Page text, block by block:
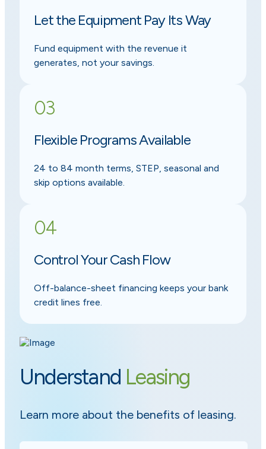
Let the Equipment Pay Its Way
Fund equipment with the revenue it
generates, not your savings.
03
Flexible Programs Available
24 to 84 month terms, STEP, seasonal and
skip options available.
04
Control Your Cash Flow
Off-balance-sheet financing keeps your bank
credit lines free.
Understand Leasing
Learn more about the benefits of leasing.